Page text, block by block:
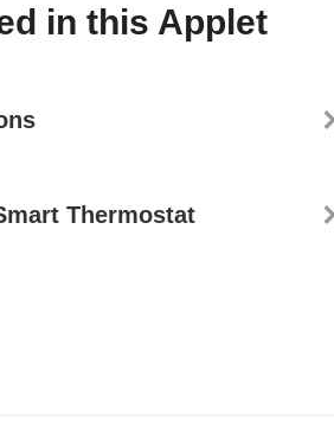
in this Applet
Thermostat